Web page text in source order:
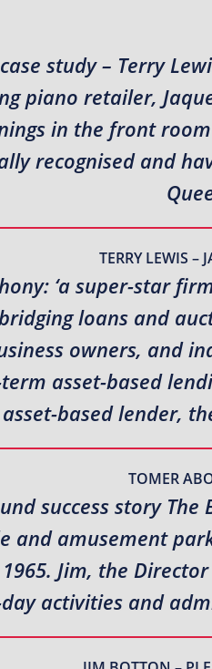
study – Terry
piano retailer,
in the front
recognised and
TERRY LEWIS –
‘a super-star
loans and
owners, and
asset-based
based lender,
TOMER
success story
and amusement
Jim, the
activities and